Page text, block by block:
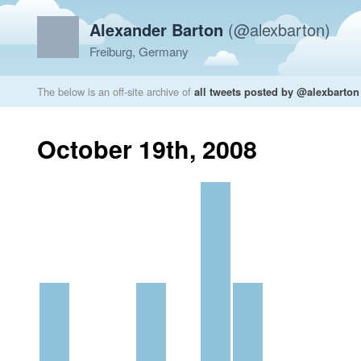
Alexander Barton (@alexbarton)
Freiburg, Germany
The below is an off-site archive of all tweets posted by @alexbarton
October 19th, 2008